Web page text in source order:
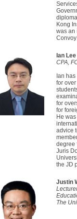
Kong
was an
Ian Lee
CPA,
Ian
for
for
for
He
advice
degree
Juris
the JD
Justin
The